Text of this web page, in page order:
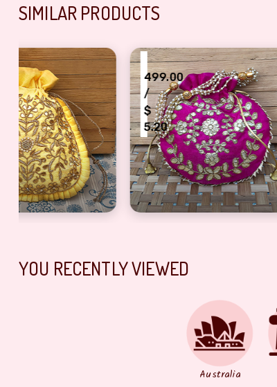
SIMILAR PRODUCTS
Diya for Rakhi Gift
Fancy Jewel Pouch
₹
499.00
/
$
5.20
Fancy Golden Touch Magenta Color Potli
₹
400.00
/
$
4.17
YOU RECENTLY VIEWED
Australia